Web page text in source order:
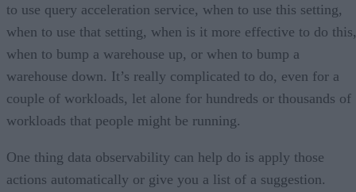
to use query acceleration service, when to use this setting,
when to use that setting, when is it more effective to do this,
when to bump a warehouse up, or when to bump a
warehouse down. It’s really complicated to do, even for a
couple of workloads, let alone for hundreds or thousands of
workloads that people might be running.
One thing data observability can help do is apply those
actions automatically or give you a list of a suggestion.